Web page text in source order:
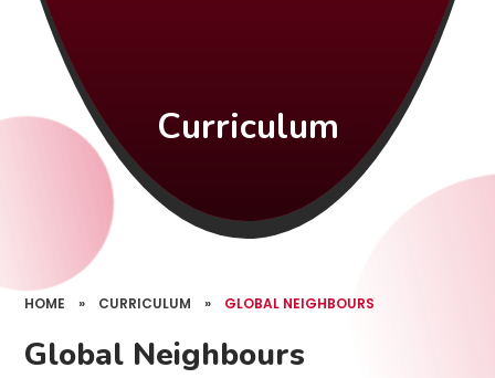
Curriculum
HOME » CURRICULUM » GLOBAL NEIGHBOURS
Global Neighbours